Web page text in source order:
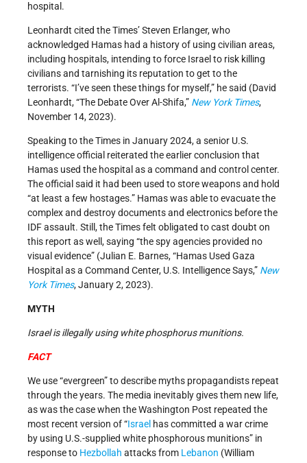
hospital.
Leonhardt cited the Times’ Steven Erlanger, who
acknowledged Hamas had a history of using civilian areas,
including hospitals, intending to force Israel to risk killing
civilians and tarnishing its reputation to get to the
terrorists. “I’ve seen these things for myself,” he said (David
Leonhardt, “The Debate Over Al-Shifa,” New York Times,
November 14, 2023).
Speaking to the Times in January 2024, a senior U.S.
intelligence official reiterated the earlier conclusion that
Hamas used the hospital as a command and control center.
The official said it had been used to store weapons and hold
“at least a few hostages.” Hamas was able to evacuate the
complex and destroy documents and electronics before the
IDF assault. Still, the Times felt obligated to cast doubt on
this report as well, saying “the spy agencies provided no
visual evidence” (Julian E. Barnes, “Hamas Used Gaza
Hospital as a Command Center, U.S. Intelligence Says,” New
York Times, January 2, 2023).
MYTH
Israel is illegally using white phosphorus munitions.
FACT
We use “evergreen” to describe myths propagandists repeat
through the years. The media inevitably gives them new life,
as was the case when the Washington Post repeated the
most recent version of “Israel has committed a war crime
by using U.S.-supplied white phosphorous munitions” in
response to Hezbollah attacks from Lebanon (William